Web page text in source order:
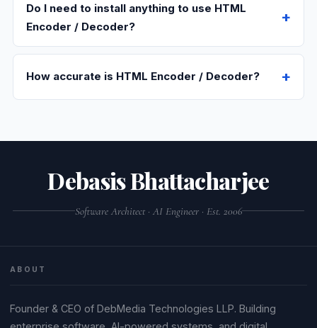
Do I need to install anything to use HTML
Encoder / Decoder?
How accurate is HTML Encoder / Decoder?
Debasis Bhattacharjee
Software Architect · AI Engineer · Est. 2006
ABOUT
Founder & CEO of DebMedia Technologies LLP. Building